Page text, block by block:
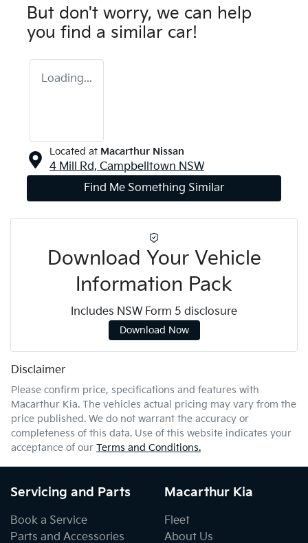
But don't worry, we can help
you find a similar car!
Loading...
Located at Macarthur Nissan
4 Mill Rd, Campbelltown NSW
Find Me Something Similar
Download Your Vehicle
Information Pack
Includes NSW Form 5 disclosure
Download Now
Disclaimer
Please confirm price, specifications and features with
Macarthur Kia. The vehicles actual pricing may vary from the
price published. We do not warrant the accuracy or
completeness of this data. Use of this website indicates your
acceptance of our Terms and Conditions.
Servicing and Parts
Book a Service
Parts and Accessories
Macarthur Kia
Fleet
About Us